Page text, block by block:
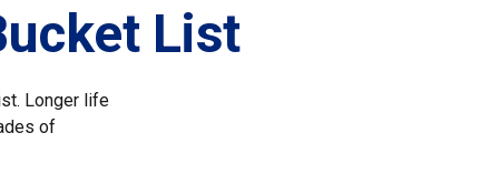
List
Longer life
of